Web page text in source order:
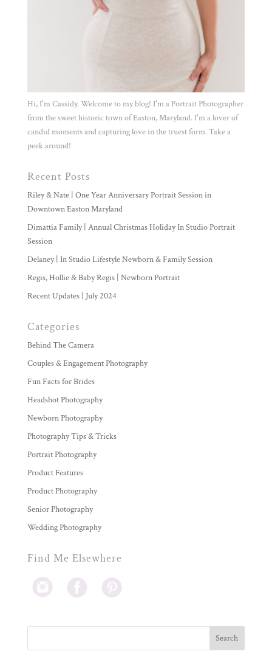
Hi, I'm Cassidy. Welcome to my blog! I'm a Portrait Photographer
from the sweet historic town of Easton, Maryland. I'm a lover of
candid moments and capturing love in the truest form. Take a
peek around!
Recent Posts
Riley & Nate | One Year Anniversary Portrait Session in
Downtown Easton Maryland
Dimattia Family | Annual Christmas Holiday In Studio Portrait
Session
Delaney | In Studio Lifestyle Newborn & Family Session
Regis, Hollie & Baby Regis | Newborn Portrait
Recent Updates | July 2024
Categories
Behind The Camera
Couples & Engagement Photography
Fun Facts for Brides
Headshot Photography
Newborn Photography
Photography Tips & Tricks
Portrait Photography
Product Features
Product Photography
Senior Photography
Wedding Photography
Find Me Elsewhere